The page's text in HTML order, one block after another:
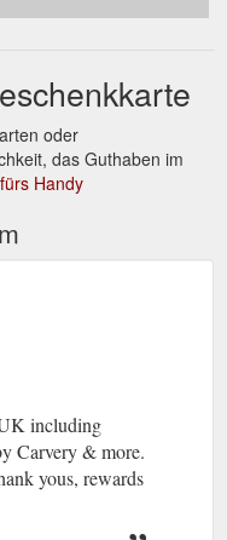
oder
das Guthaben im
Handy
including
Carvery & more.
yous, rewards